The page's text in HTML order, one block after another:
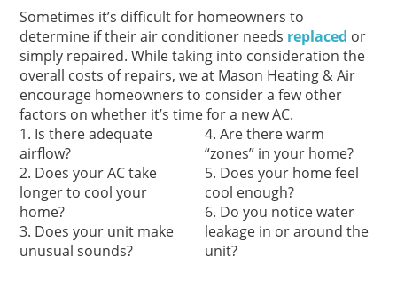
Sometimes it’s difficult for homeowners to
determine if their air conditioner needs replaced or
simply repaired. While taking into consideration the
overall costs of repairs, we at Mason Heating & Air
encourage homeowners to consider a few other
factors on whether it’s time for a new AC.
Is there adequate
airflow?
Does your AC take
longer to cool your
home?
Does your unit make
unusual sounds?
Are there warm
“zones” in your home?
Does your home feel
cool enough?
Do you notice water
leakage in or around the
unit?